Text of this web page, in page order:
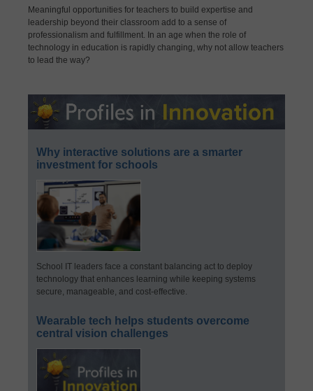
Meaningful opportunities for teachers to build expertise and
leadership beyond their classroom add to a sense of
professionalism and fulfillment. In an age when the role of
technology in education is rapidly changing, why not allow teachers
to lead the way?
Why interactive solutions are a smarter
investment for schools
School IT leaders face a constant balancing act to deploy
technology that enhances learning while keeping systems
secure, manageable, and cost-effective.
Wearable tech helps students overcome
central vision challenges